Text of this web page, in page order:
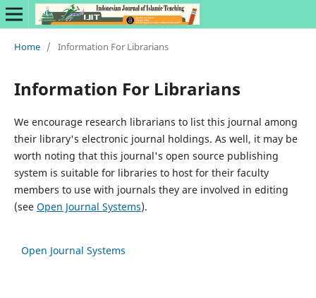
Home / Information For Librarians
Information For Librarians
We encourage research librarians to list this journal among
their library's electronic journal holdings. As well, it may be
worth noting that this journal's open source publishing
system is suitable for libraries to host for their faculty
members to use with journals they are involved in editing
(see Open Journal Systems).
Open Journal Systems